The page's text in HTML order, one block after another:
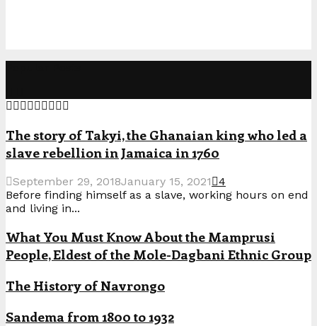
The story of Takyi, the Ghanaian king who led a
slave rebellion in Jamaica in 1760
September 29, 2018January 15, 2021
4
Before finding himself as a slave, working hours on end
and living in...
What You Must Know About the Mamprusi
People, Eldest of the Mole-Dagbani Ethnic Group
The History of Navrongo
Sandema from 1800 to 1932